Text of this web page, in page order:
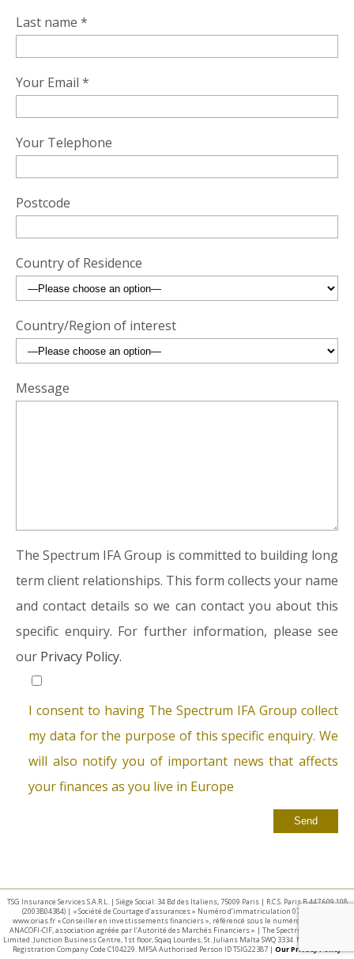
Last name *
Your Email *
Your Telephone
Postcode
Country of Residence
Country/Region of interest
Message
The Spectrum IFA Group is committed to building long
term client relationships. This form collects your name
and contact details so we can contact you about this
specific enquiry. For further information, please see
our Privacy Policy.
I consent to having The Spectrum IFA Group collect
my data for the purpose of this specific enquiry. We
will also notify you of important news that affects
your finances as you live in Europe
TSG Insurance Services S.A.R.L. | Siège Social: 34 Bd des Italiens, 75009 Paris | R.C.S. Paris B 447 609 108
(2003B04384) | « Société de Courtage d’assurances » Numéro d’immatriculation 07 025 332 –
www.orias.fr « Conseiller en investissements financiers », référencé sous le numéro E002440 par
ANACOFI-CIF, association agréée par l’Autorité des Marchés Financiers » | The Spectrum IFA Group
Limited. Junction Business Centre, 1st floor, Sqaq Lourdes, St. Julians Malta SWQ 3334. Malta Business
Registration Company Code C104229. MFSA Authorised Person ID TSIG22387 | Our Privacy Policy